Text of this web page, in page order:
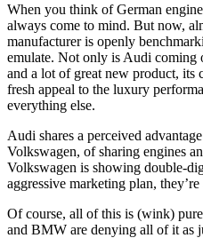
When you think of German
always come to mind. But now,
manufacturer is openly
emulate. Not only is Audi coming
and a lot of great new product, its
fresh appeal to the luxury
everything else.
Audi shares a perceived
Volkswagen, of sharing engines
Volkswagen is showing double-
aggressive marketing plan,
Of course, all of this is (wink)
and BMW are denying all of it as